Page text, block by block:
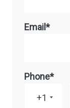
Email*
Phone*
+1